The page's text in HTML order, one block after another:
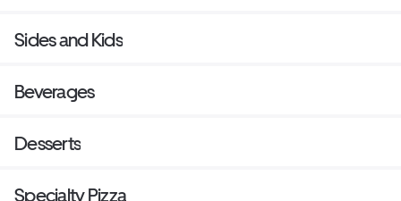
Sides and Kids
Beverages
Desserts
Specialty Pizza